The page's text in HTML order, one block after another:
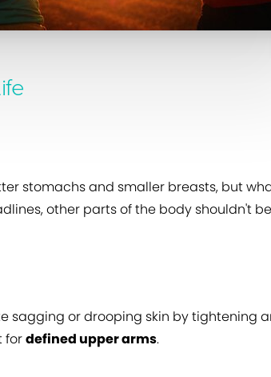
stomachs and smaller breasts, but
other parts of the body shouldn't
sagging or drooping skin by tightening
fordefined upper arms.